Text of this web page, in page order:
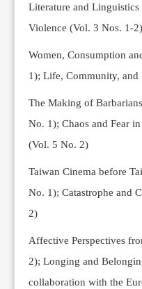
News
Current Issue
Archive
Submission Guidelines
Ethics
Online Submissions
Contact Us
Member
Videos
Literature and
Violence (Vol. 3 Nos. 1-2)
Women, Consumption
1); Life, Community,
The Making of
No. 1); Chaos and Fear
(Vol. 5 No. 2)
Taiwan Cinema before
No. 1); Catastrophe and
2)
Affective Perspectives
2); Longing and
collaboration with the